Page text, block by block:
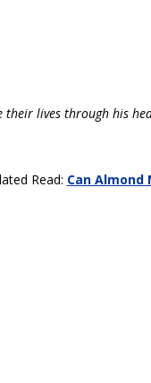
their lives through his
Read: Can Almond